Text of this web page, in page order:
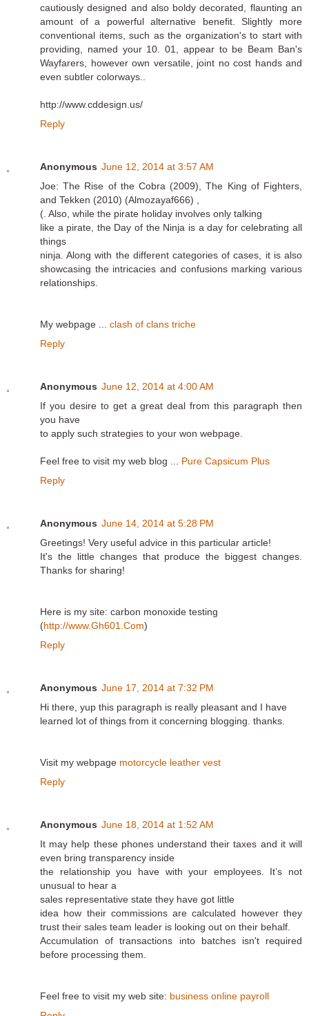
cautiously designed and also boldy decorated, flaunting an
amount of a powerful alternative benefit. Slightly more
conventional items, such as the organization's to start with
providing, named your 10. 01, appear to be Beam Ban's
Wayfarers, however own versatile, joint no cost hands and
even subtler colorways..
http://www.cddesign.us/
Reply
Anonymous June 12, 2014 at 3:57 AM
Joe: The Rise of the Cobra (2009), The King of Fighters,
and Tekken (2010) (Almozayaf666) ,
(. Also, while the pirate holiday involves only talking
like a pirate, the Day of the Ninja is a day for celebrating all
things
ninja. Along with the different categories of cases, it is also
showcasing the intricacies and confusions marking various
relationships.
My webpage ... clash of clans triche
Reply
Anonymous June 12, 2014 at 4:00 AM
If you desire to get a great deal from this paragraph then
you have
to apply such strategies to your won webpage.
Feel free to visit my web blog ... Pure Capsicum Plus
Reply
Anonymous June 14, 2014 at 5:28 PM
Greetings! Very useful advice in this particular article!
It's the little changes that produce the biggest changes.
Thanks for sharing!
Here is my site: carbon monoxide testing
(http://www.Gh601.Com)
Reply
Anonymous June 17, 2014 at 7:32 PM
Hi there, yup this paragraph is really pleasant and I have
learned lot of things from it concerning blogging. thanks.
Visit my webpage motorcycle leather vest
Reply
Anonymous June 18, 2014 at 1:52 AM
It may help these phones understand their taxes and it will
even bring transparency inside
the relationship you have with your employees. It’s not
unusual to hear a
sales representative state they have got little
idea how their commissions are calculated however they
trust their sales team leader is looking out on their behalf.
Accumulation of transactions into batches isn't required
before processing them.
Feel free to visit my web site: business online payroll